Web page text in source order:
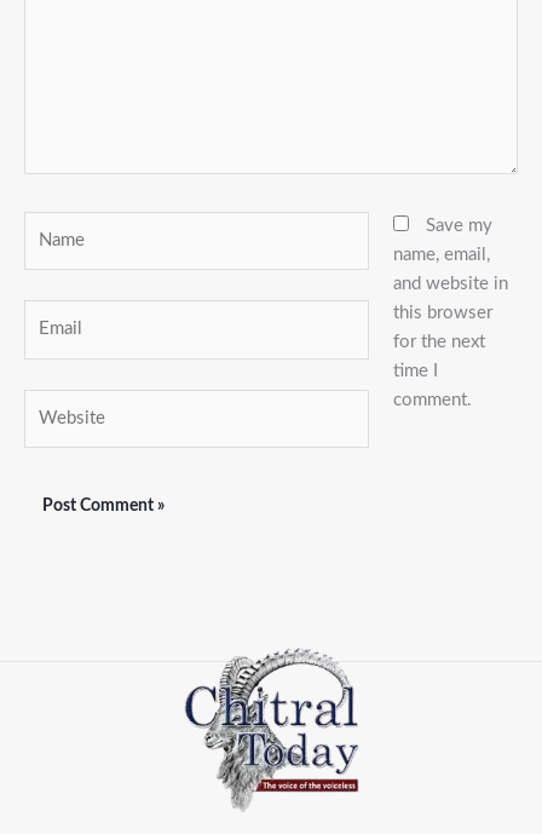
Save my
name, email,
and website in
this browser
for the next
time I
comment.